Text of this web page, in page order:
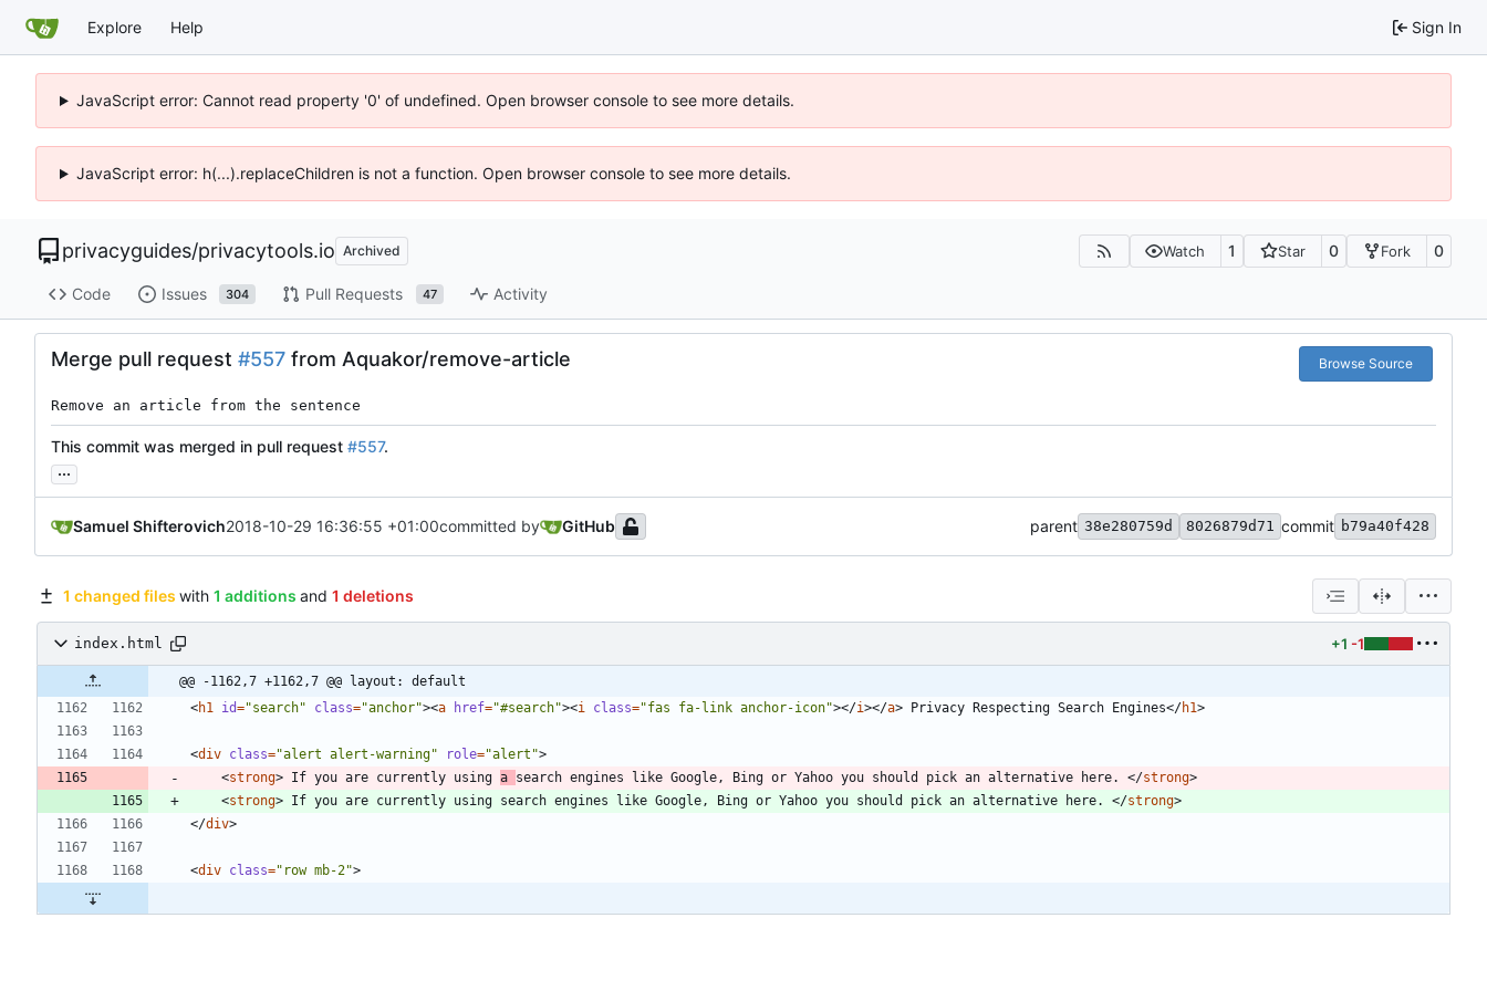
Explore Help Sign In
JavaScript error: Cannot read property '0' of undefined. Open browser console to see more details.
JavaScript error: h(...).replaceChildren is not a function. Open browser console to see more details.
privacyguides/privacytools.io Archived Watch 1 Star 0 Fork 0
Code Issues 304 Pull Requests 47 Activity
Merge pull request #557 from Aquakor/remove-article Browse Source
Remove an article from the sentence
This commit was merged in pull request #557.
...
Samuel Shifterovich2018-10-29 16:36:55 +01:00committed by GitHub parent 38e280759d 8026879d71 commit b79a40f428
1 changed files with 1 additions and 1 deletions
index.html +1 -1
@@ -1162,7 +1162,7 @@ layout: default
<h1 id="search" class="anchor"><a href="#search"><i class="fas fa-link anchor-icon"></i></a> Privacy Respecting Search Engines</h1>
<div class="alert alert-warning" role="alert">
<strong> If you are currently using a search engines like Google, Bing or Yahoo you should pick an alternative here. </strong>
<strong> If you are currently using search engines like Google, Bing or Yahoo you should pick an alternative here. </strong>
</div>
<div class="row mb-2">